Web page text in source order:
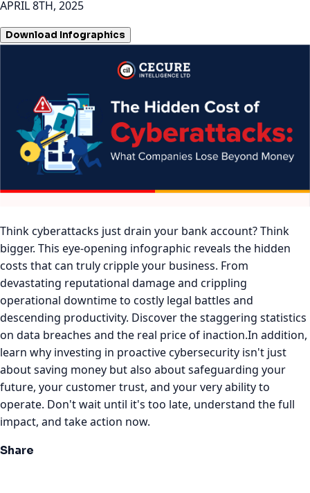
APRIL 8TH, 2025
Download Infographics
Think cyberattacks just drain your bank account? Think
bigger. This eye-opening infographic reveals the hidden
costs that can truly cripple your business. From
devastating reputational damage and crippling
operational downtime to costly legal battles and
descending productivity. Discover the staggering statistics
on data breaches and the real price of inaction.In addition,
learn why investing in proactive cybersecurity isn't just
about saving money but also about safeguarding your
future, your customer trust, and your very ability to
operate. Don't wait until it's too late, understand the full
impact, and take action now.
Share